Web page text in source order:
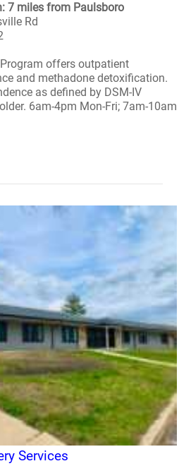
7 miles from Paulsboro
Rd
offers outpatient
and methadone detoxification.
as defined by DSM-IV
6am-4pm Mon-Fri; 7am-10am
Services